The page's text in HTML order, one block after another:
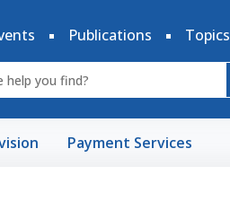
Publications Topics
Payment Services